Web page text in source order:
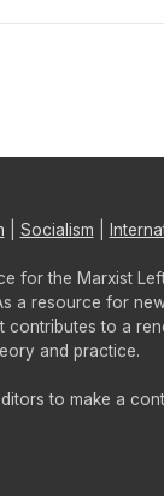
Socialism
for the Marxist
a resource for
contributes to a
and practice.
to make a